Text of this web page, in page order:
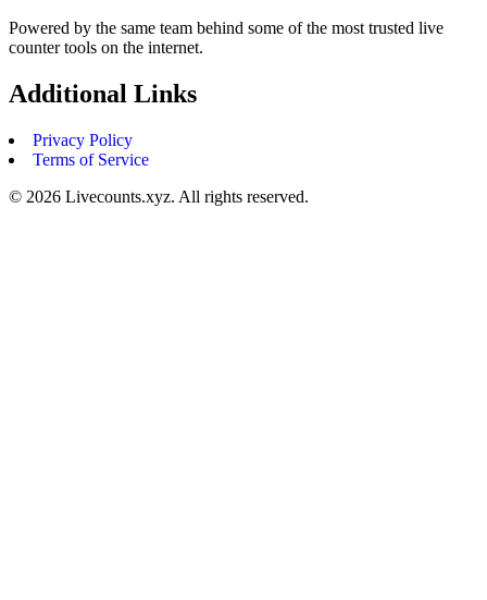
Powered by the same team behind some of the most trusted live
counter tools on the internet.
Additional Links
Privacy Policy
Terms of Service
© 2026 Livecounts.xyz. All rights reserved.